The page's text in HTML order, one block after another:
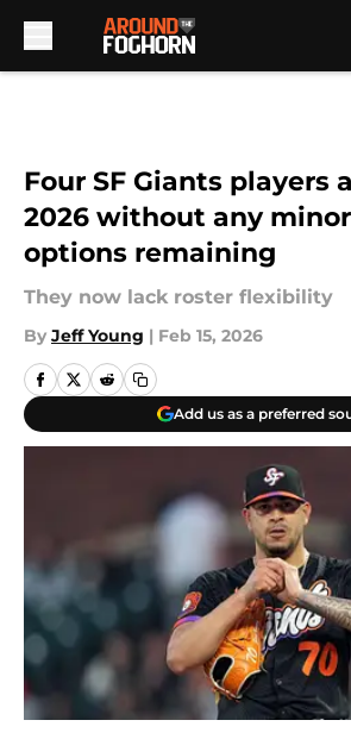
Four SF Giants players
2026 without any
options remaining
They now lack roster flexibility
By Jeff Young | Feb 15, 2026
Add us as a preferred